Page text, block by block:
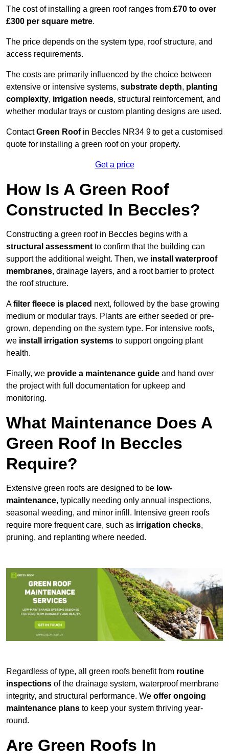
The cost of installing a green roof ranges from £70 to over
£300 per square metre.
The price depends on the system type, roof structure, and
access requirements.
The costs are primarily influenced by the choice between
extensive or intensive systems, substrate depth, planting
complexity, irrigation needs, structural reinforcement, and
whether modular trays or custom planting designs are used.
ContactGreen Roofin Beccles NR34 9 to get a customised
quote for installing a green roof on your property.
Get a price
How Is A Green Roof
Constructed In Beccles?
Constructing a green roof in Beccles begins with a
structural assessmentto confirm that the building can
support the additional weight. Then, we install waterproof
membranes, drainage layers, and a root barrier to protect
the roof structure.
Afilter fleece is placed next, followed by the base growing
medium or modular trays. Plants are either seeded or pre-
grown, depending on the system type. For intensive roofs,
we install irrigation systems to support ongoing plant
health.
Finally, we provide a maintenance guide and hand over
the project with full documentation for upkeep and
monitoring.
What Maintenance Does A
Green Roof In Beccles
Require?
Extensive green roofs are designed to be low-
maintenance, typically needing only annual inspections,
seasonal weeding, and minor infill. Intensive green roofs
require more frequent care, such as irrigation checks,
pruning, and replanting where needed.
Regardless of type, all green roofs benefit from routine
inspections of the drainage system, waterproof membrane
integrity, and structural performance. We offer ongoing
maintenance plans to keep your system thriving year-
round.
Are Green Roofs In